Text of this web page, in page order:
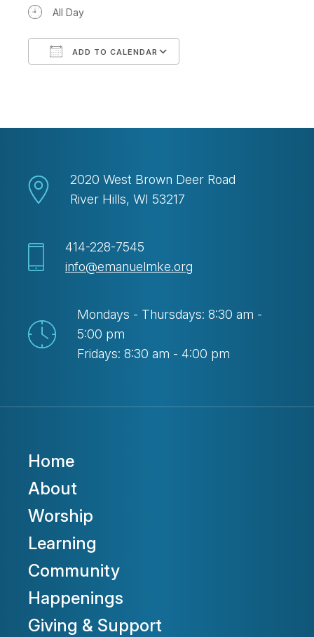
All Day
ADD TO CALENDAR
2020 West Brown Deer Road
River Hills, WI 53217
414-228-7545
info@emanuelmke.org
Mondays - Thursdays: 8:30 am -
5:00 pm
Fridays: 8:30 am - 4:00 pm
Home
About
Worship
Learning
Community
Happenings
Giving & Support